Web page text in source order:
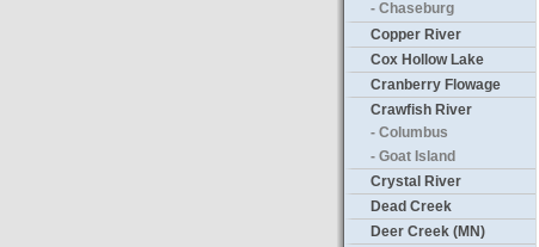
- Chaseburg
Copper River
Cox Hollow Lake
Cranberry Flowage
Crawfish River
- Columbus
- Goat Island
Crystal River
Dead Creek
Deer Creek (MN)